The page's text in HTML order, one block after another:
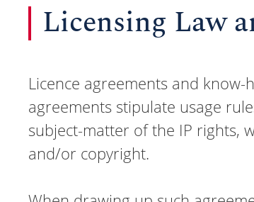
Licensing Law
Licence agreements and
agreements stipulate usage
subject-matter of the IP rights,
and/or copyright.